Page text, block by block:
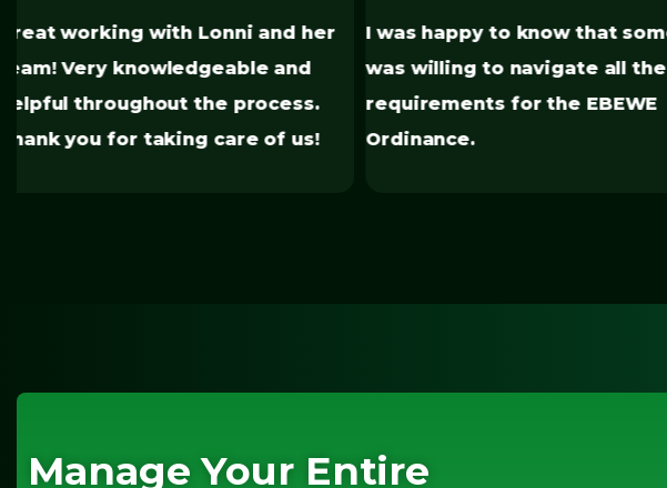
I was happy to know that someone
was willing to navigate all the
requirements for the EBEWE
Ordinance.
★ ★ ★
You have made this process
painless.
Manage Your Entire